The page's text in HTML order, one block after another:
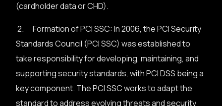
(cardholder data or CHD).
2. Formation of PCI SSC: In 2006, the PCI Security
Standards Council (PCI SSC) was established to
take responsibility for developing, maintaining, and
supporting security standards, with PCI DSS being a
key component. The PCI SSC works to adapt the
standard to address evolving threats and security